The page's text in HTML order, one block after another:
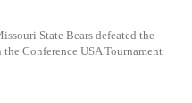
State Bears defeated the
Conference USA Tournament